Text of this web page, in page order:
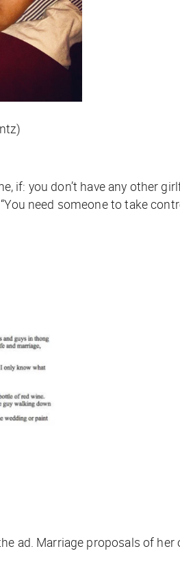
if: you don’t have any other
need someone to take
ad. Marriage proposals of her